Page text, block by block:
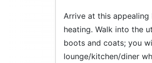
Arrive at this
heating. Walk into the
boots and coats; you
lounge/kitchen/diner